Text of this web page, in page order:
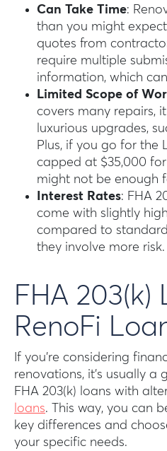
Can Take Time:
than you might
quotes from
require multiple
information, which
Limited Scope of
covers many repairs,
luxurious upgrades,
Plus, if you go for the
capped at $35,000
might not be enough
Interest Rates: FHA
come with slightly
compared to
they involve more risk.
FHA 203(k)
RenoFi
If you’re considering
renovations, it’s usually
FHA 203(k) loans with
loans. This way, you can
key differences and
your specific needs.